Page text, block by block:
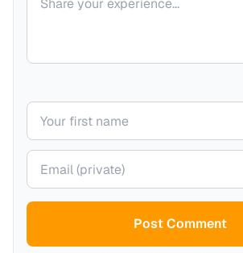
Your name
Your email (private)
Post Comment